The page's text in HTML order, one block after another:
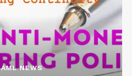
AML NEWS